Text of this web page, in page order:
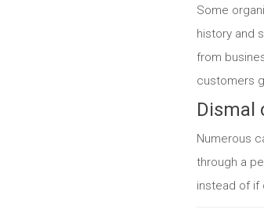
Some
history and
from
customers
Dismal
Numerous
through a
instead of if